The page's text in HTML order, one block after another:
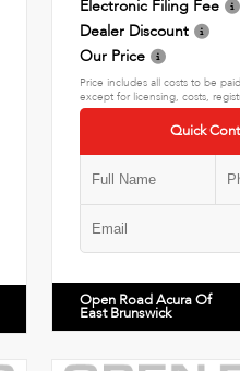
Electronic Filing Fee
Dealer Discount
Our Price
Price includes all costs to be
except for licensing, costs,
Quick
Open Road Acura Of
East Brunswick